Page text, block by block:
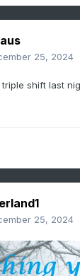
25, 2024
shift last
25, 2024